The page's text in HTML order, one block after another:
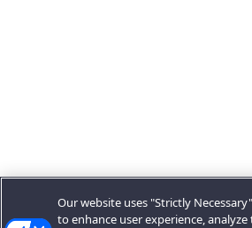
Our website uses "Strictly
to enhance user experience,